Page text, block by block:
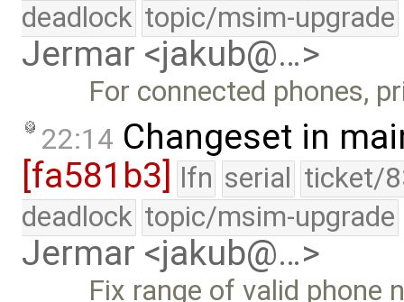
deadlock topic/msim-upgrade
Jermar <jakub@…>
For connected phones,
22:14 Changeset in
[fa581b3] lfn serial ticket/
deadlock topic/msim-upgrade
Jermar <jakub@…>
Fix range of valid phone